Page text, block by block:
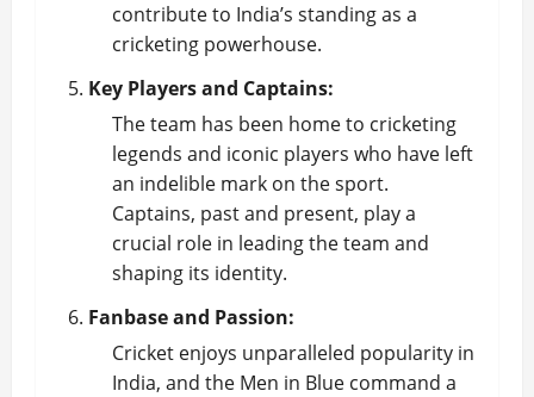
contribute to India’s standing as a
cricketing powerhouse.
Key Players and Captains:
The team has been home to cricketing
legends and iconic players who have left
an indelible mark on the sport.
Captains, past and present, play a
crucial role in leading the team and
shaping its identity.
Fanbase and Passion:
Cricket enjoys unparalleled popularity in
India, and the Men in Blue command a